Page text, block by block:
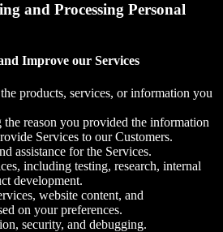
and Processing Personal
Improve our Services
products, services, or information you
reason you provided the information
Services to our Customers.
assistance for the Services.
including testing, research, internal
development.
website content, and
on your preferences.
security, and debugging.